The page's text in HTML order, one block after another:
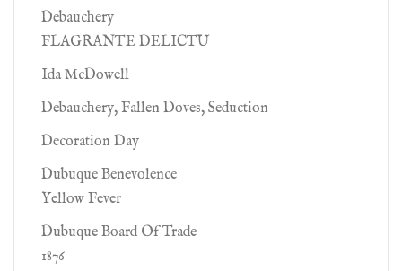
Debauchery
FLAGRANTE DELICTU
Ida McDowell
Debauchery, Fallen Doves, Seduction
Decoration Day
Dubuque Benevolence
Yellow Fever
Dubuque Board Of Trade
1876